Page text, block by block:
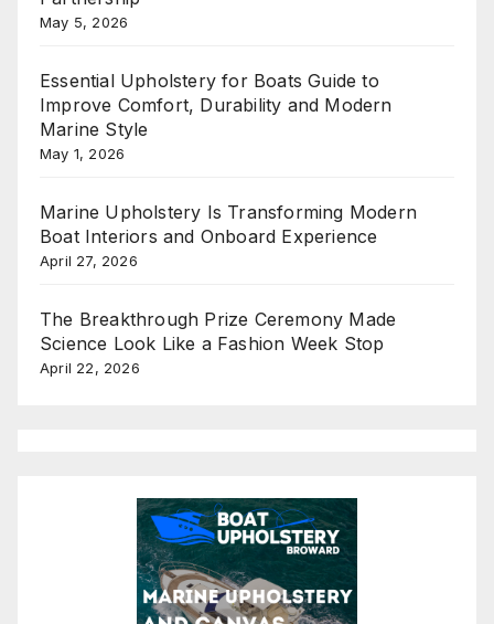
May 5, 2026
Essential Upholstery for Boats Guide to
Improve Comfort, Durability and Modern
Marine Style
May 1, 2026
Marine Upholstery Is Transforming Modern
Boat Interiors and Onboard Experience
April 27, 2026
The Breakthrough Prize Ceremony Made
Science Look Like a Fashion Week Stop
April 22, 2026